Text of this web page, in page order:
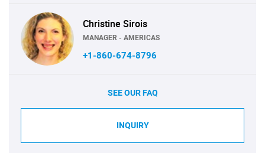
Christine Sirois
MANAGER - AMERICAS
+1-860-674-8796
SEE OUR FAQ
INQUIRY